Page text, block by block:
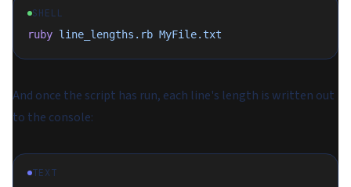
SHELL
ruby line_lengths.rb MyFile.txt
And once the script has run, each line's length is written out
to the console:
TEXT